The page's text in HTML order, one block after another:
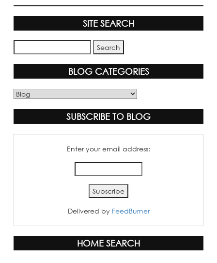
SITE SEARCH
BLOG CATEGORIES
Blog
SUBSCRIBE TO BLOG
Enter your email address:
Delivered by FeedBurner
HOME SEARCH